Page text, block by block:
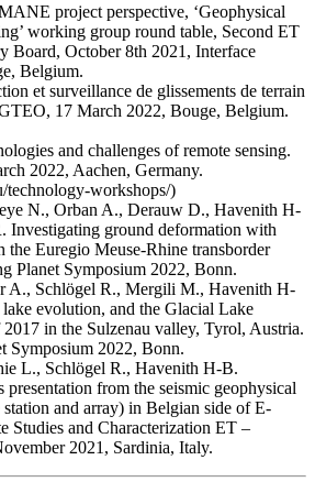
project perspective, ‘Geophysical
working group round table, Second ET
Board, October 8th 2021, Interface
Belgium.
et surveillance de glissements de terrain
17 March 2022, Bouge, Belgium.
and challenges of remote sensing.
2022, Aachen, Germany.
technology-workshops/)
N., Orban A., Derauw D., Havenith H-
Investigating ground deformation with
the Euregio Meuse-Rhine transborder
Planet Symposium 2022, Bonn.
A., Schlögel R., Mergili M., Havenith H-
evolution, and the Glacial Lake
in the Sulzenau valley, Tyrol, Austria.
Symposium 2022, Bonn.
L., Schlögel R., Havenith H-B.
presentation from the seismic geophysical
station and array) in Belgian side of E-
Studies and Characterization ET –
2021, Sardinia, Italy.